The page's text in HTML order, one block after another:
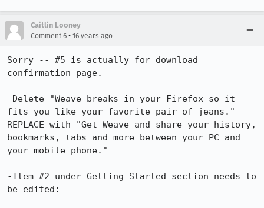
Caitlin Looney
Comment 6 • 16 years ago
Sorry -- #5 is actually for download
confirmation page.
-Delete "Weave breaks in your Firefox so it
fits you like your favorite pair of jeans."
REPLACE with "Get Weave and share your history,
bookmarks, tabs and more between your PC and
your mobile phone."
-Item #2 under Getting Started section needs to
be edited: